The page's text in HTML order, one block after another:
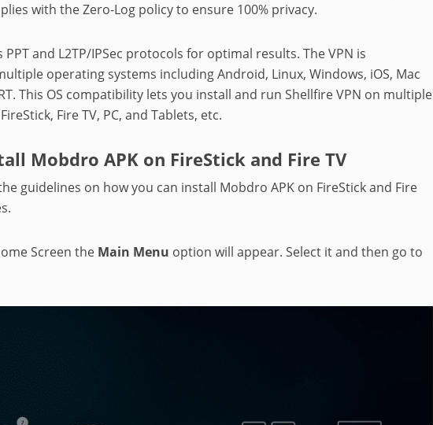
with the Zero-Log policy to ensure 100% privacy.
PPT and L2TP/IPSec protocols for optimal results. The VPN is
operating systems including Android, Linux, Windows, iOS, Mac
This OS compatibility lets you install and run Shellfire VPN on multiple
Fire TV, PC, and Tablets, etc.
Mobdro APK on FireStick and Fire TV
guidelines on how you can install Mobdro APK on FireStick and Fire
Screen the Main Menu option will appear. Select it and then go to